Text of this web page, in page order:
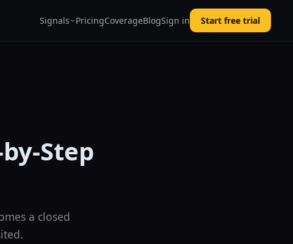
Signals PricingCoverageBlogSign in Start free trial
Step
a closed